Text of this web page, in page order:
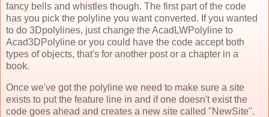
fancy bells and whistles though. The first part of the code
has you pick the polyline you want converted. If you wanted
to do 3Dpolylines, just change the AcadLWPolyline to
Acad3DPolyline or you could have the code accept both
types of objects, that's for another post or a chapter in a
book.
Once we've got the polyline we need to make sure a site
exists to put the feature line in and if one doesn't exist the
code goes ahead and creates a new site called "NewSite".